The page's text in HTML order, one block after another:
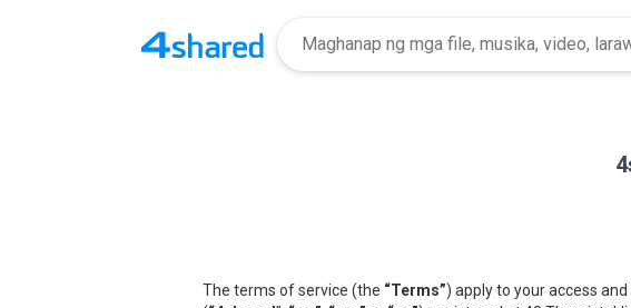
The terms of service (the “Terms”) apply to your access